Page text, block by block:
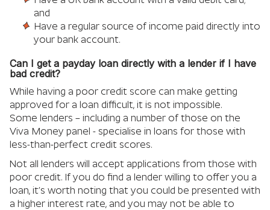
and
Have a regular source of income paid directly into
your bank account.
Can I get a payday loan directly with a lender if I have
bad credit?
While having a poor credit score can make getting
approved for a loan difficult, it is not impossible.
Some lenders – including a number of those on the
Viva Money panel - specialise in loans for those with
less-than-perfect credit scores.
Not all lenders will accept applications from those with
poor credit. If you do find a lender willing to offer you a
loan, it’s worth noting that you could be presented with
a higher interest rate, and you may not be able to